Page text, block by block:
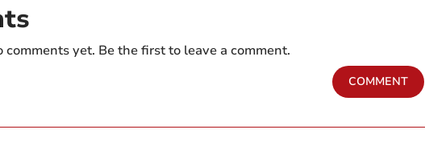
comments yet. Be the first to leave a comment.
COMMENT